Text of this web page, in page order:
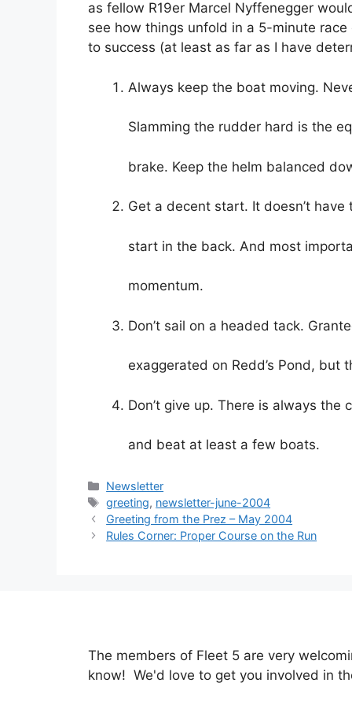
as fellow R19er Marcel Nyffenegger
see how things unfold in a 5-minute
to success (at least as far as I have
Always keep the boat moving.
Slamming the rudder hard is the
brake. Keep the helm balanced
Get a decent start. It doesn’t
start in the back. And most
momentum.
Don’t sail on a headed tack.
exaggerated on Redd’s Pond, but
Don’t give up. There is always the
and beat at least a few boats.
Categories
Newsletter
Tags
greeting, newsletter-june-2004
Greeting from the Prez – May 2004
Rules Corner: Proper Course on the Run
The members of Fleet 5 are very
know! We'd love to get you involved in